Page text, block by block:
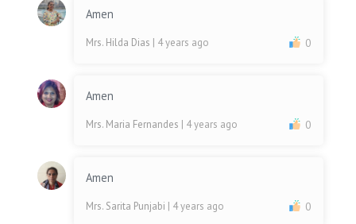
Amen
Mrs. Hilda Dias | 4 years ago 0
Amen
Mrs. Maria Fernandes | 4 years ago 0
Amen
Mrs. Sarita Punjabi | 4 years ago 0